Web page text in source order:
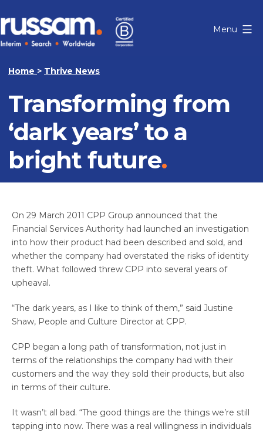
to
content
Menu
Home > Thrive News
Transforming from
‘dark years’ to a
bright future
On 29 March 2011 CPP Group announced that the
Financial Services Authority had launched an investigation
into how their product had been described and sold, and
whether the company had overstated the risks of identity
theft. What followed threw CPP into several years of
upheaval.
“The dark years, as I like to think of them,” said Justine
Shaw, People and Culture Director at CPP.
CPP began a long path of transformation, not just in
terms of the relationships the company had with their
customers and the way they sold their products, but also
in terms of their culture.
It wasn’t all bad. “The good things are the things we’re still
tapping into now. There was a real willingness in individuals